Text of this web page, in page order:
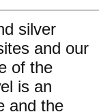
silver
and our
of the
is an
and the